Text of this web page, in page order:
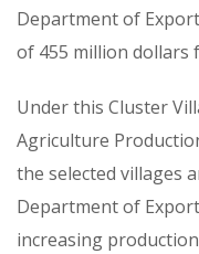
Department of
of 455 million dollars
Under this Cluster
Agriculture
the selected villages
Department of
increasing